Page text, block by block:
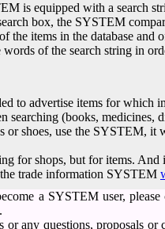
is equipped with a search
box, the SYSTEM
the items in the database and
words of the search string in
to advertise items for which
searching (books, medicines,
or shoes, use the SYSTEM,
for shops, but for items. And
trade information SYSTEM
a SYSTEM user, please
any questions, proposals or